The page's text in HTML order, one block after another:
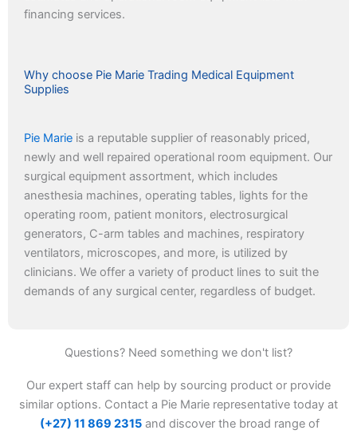
financing services.
Why choose Pie Marie Trading Medical Equipment
Supplies
Pie Marie is a reputable supplier of reasonably priced,
newly and well repaired operational room equipment. Our
surgical equipment assortment, which includes
anesthesia machines, operating tables, lights for the
operating room, patient monitors, electrosurgical
generators, C-arm tables and machines, respiratory
ventilators, microscopes, and more, is utilized by
clinicians. We offer a variety of product lines to suit the
demands of any surgical center, regardless of budget.
Questions? Need something we don't list?
Our expert staff can help by sourcing product or provide
similar options. Contact a Pie Marie representative today at
(+27) 11 869 2315 and discover the broad range of